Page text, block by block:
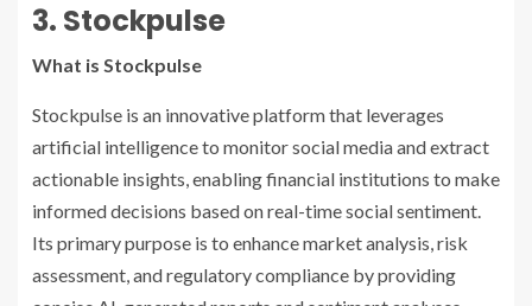
3. Stockpulse
What is Stockpulse
Stockpulse is an innovative platform that leverages
artificial intelligence to monitor social media and extract
actionable insights, enabling financial institutions to make
informed decisions based on real-time social sentiment.
Its primary purpose is to enhance market analysis, risk
assessment, and regulatory compliance by providing